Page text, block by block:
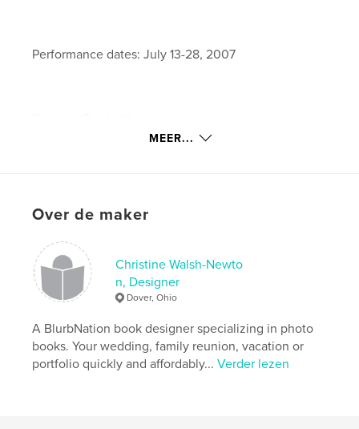
Performance dates: July 13-28, 2007
kenmerken / functionaliteiten &
details
Hoofdcategorie: Entertainment
Aantal pagina's:80
Datum publiceren:jul 16, 2007
MEER...
Over de maker
Christine Walsh-Newto
n, Designer
Dover, Ohio
A BlurbNation book designer specializing in photo
books. Your wedding, family reunion, vacation or
portfolio quickly and affordably...Verder lezen